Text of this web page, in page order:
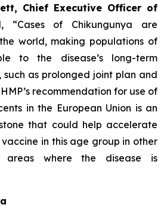
Chief Executive Officer of
“Cases of Chikungunya are
world, making populations of
to the disease’s long-term
as prolonged joint plan and
recommendation for use of
in the European Union is an
that could help accelerate
in this age group in other
areas where the disease is